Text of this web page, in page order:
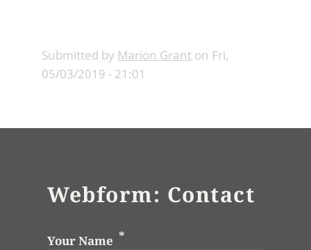
Submitted by Marion Grant on Fri,
05/03/2019 - 21:01
Webform: Contact
Your Name